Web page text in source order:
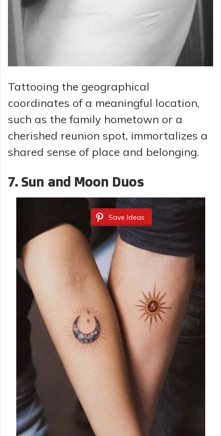
Tattooing the geographical
coordinates of a meaningful location,
such as the family hometown or a
cherished reunion spot, immortalizes a
shared sense of place and belonging.
7. Sun and Moon Duos
Save Ideas